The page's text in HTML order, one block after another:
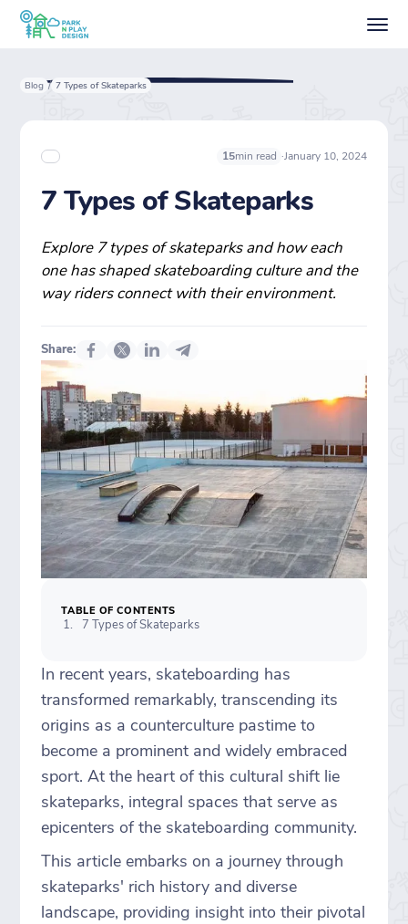
Blog / 7 Types of Skateparks
15min read ·January 10, 2024
7 Types of Skateparks
Explore 7 types of skateparks and how each
one has shaped skateboarding culture and the
way riders connect with their environment.
Share:
TABLE OF CONTENTS
7 Types of Skateparks
In recent years, skateboarding has
transformed remarkably, transcending its
origins as a counterculture pastime to
become a prominent and widely embraced
sport. At the heart of this cultural shift lie
skateparks, integral spaces that serve as
epicenters of the skateboarding community.
This article embarks on a journey through
skateparks' rich history and diverse
landscape, providing insight into their pivotal